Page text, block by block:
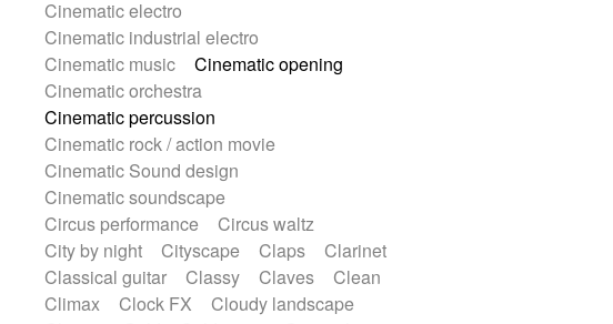
Percussions
Pianet
Pizzicato delay
Pizzicato violin
Prepared piano
Prepared Piano
Reverb
Reverberated
Reverse piano
Ropes
Sanza / Kess Kess
Saxophone
Singing bowl
Slide guitar
Slide guitar
Snap of the fingers
Solo
Sonar
Spanish guitar
String pizzicato
String Quartet
String set
String trio
String'section
Strings Ensemble
Sub bass
Sweep
Symphony orchestra
Cinematic electro
Cinematic industrial electro
Cinematic music
Cinematic opening
Cinematic orchestra
Cinematic percussion
Cinematic rock / action movie
Cinematic Sound design
Cinematic soundscape
Circus performance
Circus waltz
City by night
Cityscape Claps
Clarinet
Classical guitar
Classy Claves
Clean
Climax
Clock FX
Cloudy landscape